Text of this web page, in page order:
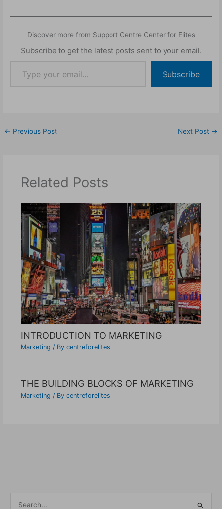
internal circumstances of
opportunities and the
threats deal with the
Discover more from Support Centre Center for Elites
Subscribe to get the latest posts sent to your email.
Subscribe
← Previous Post Next Post →
Related Posts
INTRODUCTION TO MARKETING
Marketing / By centreforelites
THE BUILDING BLOCKS OF MARKETING
Marketing / By centreforelites